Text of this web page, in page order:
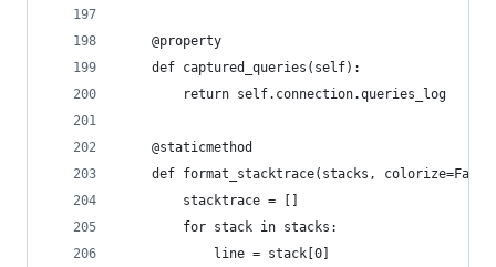
    @property
    def captured_queries(self):
        return self.connection.queries_log
    @staticmethod
def format_stacktrace(stacks,
        stacktrace = []
        for stack in stacks:
            line = stack[0]